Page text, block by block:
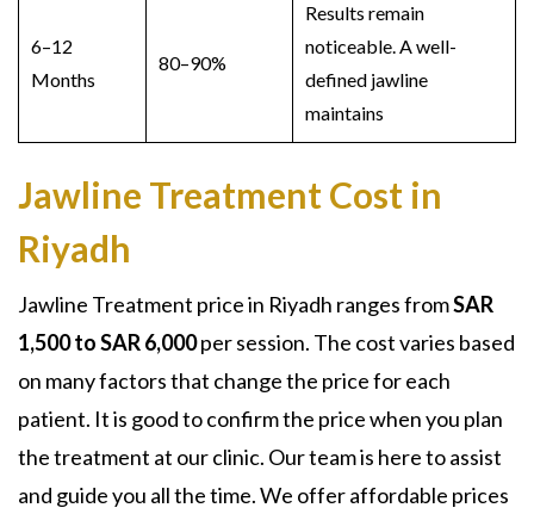
6–12
Months
80–90%
Results remain
noticeable. A well-
defined jawline
maintains
Jawline Treatment Cost in
Riyadh
Jawline Treatment pricein Riyadh ranges fromSAR
1,500 to SAR 6,000per session. The cost varies based
on many factors that change the price for each
patient. It is good to confirm the price when you plan
the treatment at our clinic. Our team is here to assist
and guide you all the time. We offer affordable prices